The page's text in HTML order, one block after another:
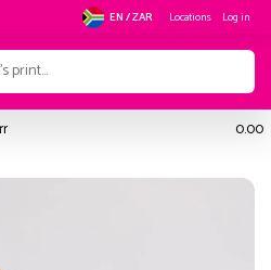
EN / ZAR Locations Log in
0.00